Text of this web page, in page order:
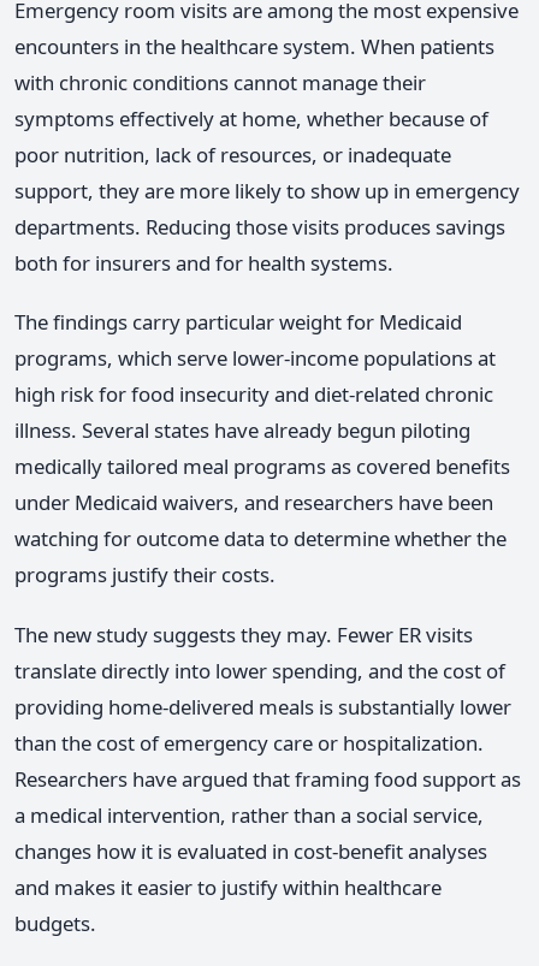
Emergency room visits are among the most expensive
encounters in the healthcare system. When patients
with chronic conditions cannot manage their
symptoms effectively at home, whether because of
poor nutrition, lack of resources, or inadequate
support, they are more likely to show up in emergency
departments. Reducing those visits produces savings
both for insurers and for health systems.
The findings carry particular weight for Medicaid
programs, which serve lower-income populations at
high risk for food insecurity and diet-related chronic
illness. Several states have already begun piloting
medically tailored meal programs as covered benefits
under Medicaid waivers, and researchers have been
watching for outcome data to determine whether the
programs justify their costs.
The new study suggests they may. Fewer ER visits
translate directly into lower spending, and the cost of
providing home-delivered meals is substantially lower
than the cost of emergency care or hospitalization.
Researchers have argued that framing food support as
a medical intervention, rather than a social service,
changes how it is evaluated in cost-benefit analyses
and makes it easier to justify within healthcare
budgets.